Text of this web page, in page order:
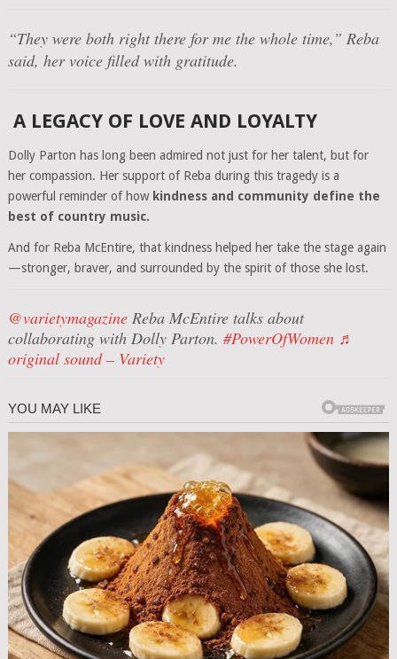
“They were both right there for me the whole time,” Reba
said, her voice filled with gratitude.
A LEGACY OF LOVE AND LOYALTY
Dolly Parton has long been admired not just for her talent, but for
her compassion. Her support of Reba during this tragedy is a
powerful reminder of how kindness and community define the
best of country music.
And for Reba McEntire, that kindness helped her take the stage again
—stronger, braver, and surrounded by the spirit of those she lost.
@varietymagazineReba McEntire talks about
collaborating with Dolly Parton. #PowerOfWomen ♬
original sound – Variety